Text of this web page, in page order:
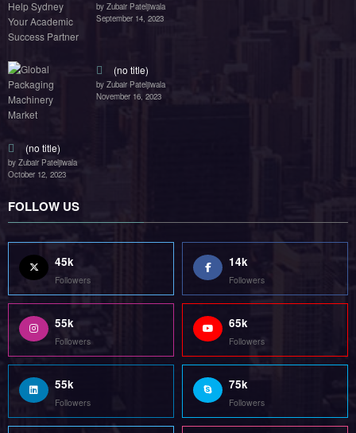
by Zubair Pateljiwala
September 14, 2023
(no title)
by Zubair Pateljiwala
November 16, 2023
(no title)
by Zubair Pateljiwala
October 12, 2023
FOLLOW US
45k
Followers
14k
Followers
55k
Followers
65k
Followers
55k
Followers
75k
Followers